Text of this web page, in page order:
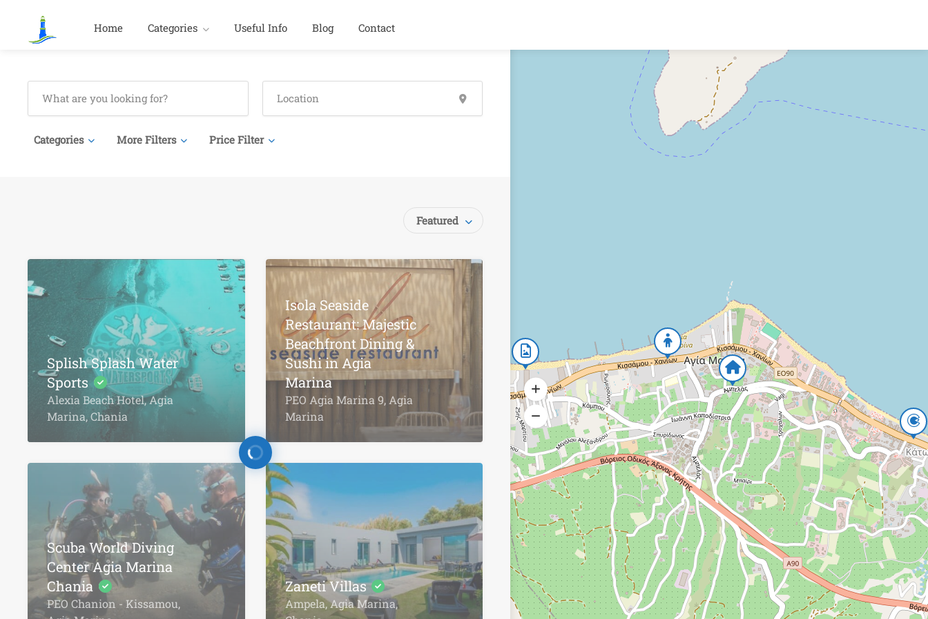
Home Categories Useful Info Blog Contact
Categories More Filters Price Filter
Featured
Splish Splash Water
Sports
Alexia Beach Hotel, Agia
Marina, Chania
Isola Seaside
Restaurant: Majestic
Beachfront Dining &
Sushi in Agia
Marina
PEO Agia Marina 9, Agia
Marina
Scuba World Diving
Center Agia Marina
Chania
PEO Chanion - Kissamou,
Zaneti Villas
Ampela, Agia Marina,